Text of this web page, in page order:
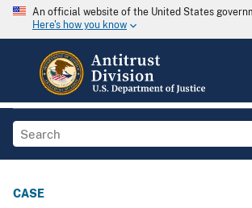
An official website of the United States
Here's how you know
CASE